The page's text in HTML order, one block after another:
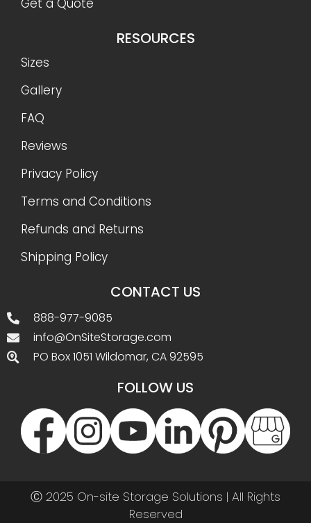
Get a Quote
RESOURCES
Sizes
Gallery
FAQ
Reviews
Privacy Policy
Terms and Conditions
Refunds and Returns
Shipping Policy
CONTACT US
888-977-9085
info@OnSiteStorage.com
PO Box 1051 Wildomar, CA 92595
FOLLOW US
Ⓒ 2025 On-site Storage Solutions | All Rights
Reserved